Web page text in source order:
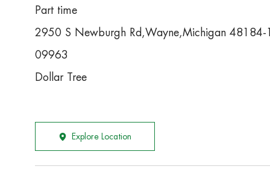
Part time
2950 S Newburgh Rd,Wayne,Michigan 48184-
09963
Dollar Tree
Explore Location